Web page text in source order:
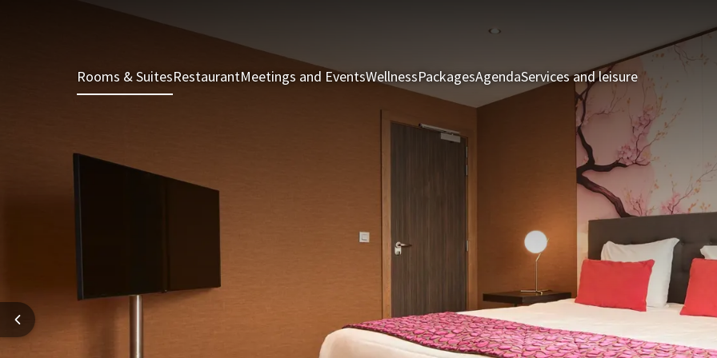
Rooms & SuitesRestaurantMeetings and EventsWellnessPackagesAgendaServices and leisure Rooms &